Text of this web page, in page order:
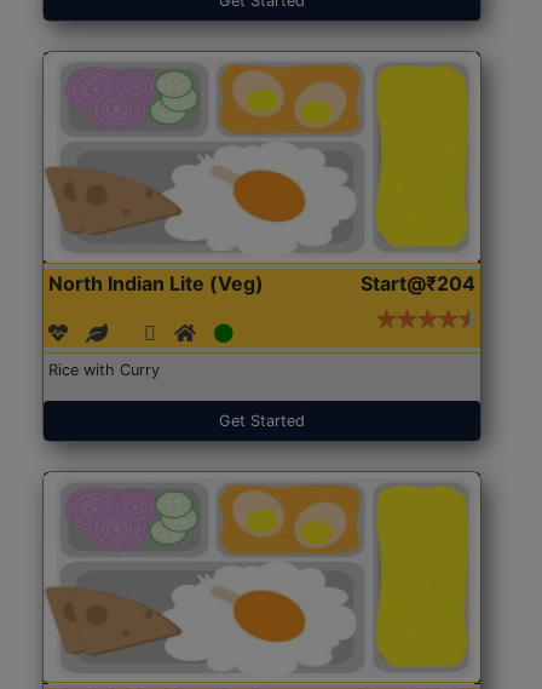
North Indian Lite (Veg) Start@₹204
Rice with Curry
Get Started